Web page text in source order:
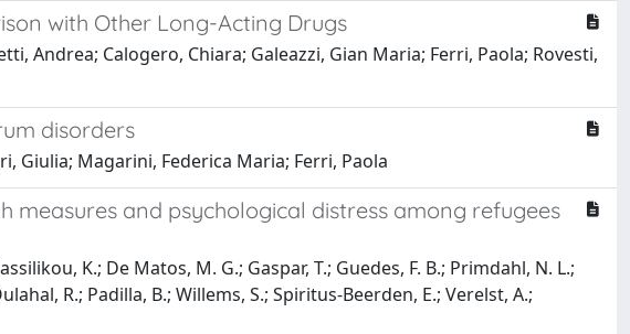
with Other Long-Acting Drugs
Andrea; Calogero, Chiara; Galeazzi, Gian Maria; Ferri, Paola; Rovesti,
disorders
Giulia; Magarini, Federica Maria; Ferri, Paola
measures and psychological distress among refugees
K.; De Matos, M. G.; Gaspar, T.; Guedes, F. B.; Primdahl, N. L.;
R.; Padilla, B.; Willems, S.; Spiritus-Beerden, E.; Verelst, A.;